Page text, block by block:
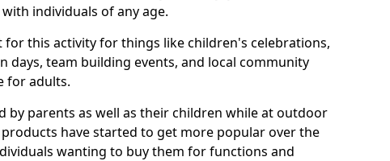
individuals of any age.
for this activity for things like children's celebrations,
days, team building events, and local community
for adults.
by parents as well as their children while at outdoor
have started to get more popular over the
wanting to buy them for functions and